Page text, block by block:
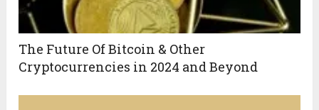
The Future Of Bitcoin & Other
Cryptocurrencies in 2024 and Beyond